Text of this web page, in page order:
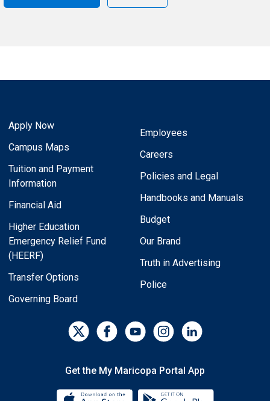
Apply Now
Campus Maps
Tuition and Payment
Information
Financial Aid
Higher Education
Emergency Relief Fund
(HEERF)
Transfer Options
Governing Board
Employees
Careers
Policies and Legal
Handbooks and Manuals
Budget
Our Brand
Truth in Advertising
Police
Get the My Maricopa Portal App
Download the My Maricopa